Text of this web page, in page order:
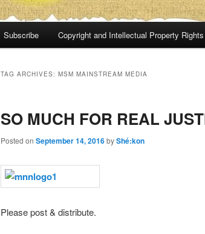
Subscribe Copyright and Intellectual Property Rights
TAG ARCHIVES: MSM MAINSTREAM MEDIA
SO MUCH FOR REAL
Posted on September 14, 2016byShé:kon
Please post & distribute.